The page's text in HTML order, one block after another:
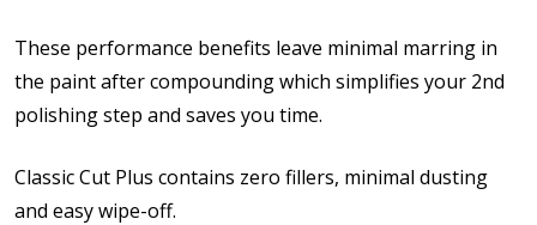
These performance benefits leave minimal marring in
the paint after compounding which simplifies your 2nd
polishing step and saves you time.
Classic Cut Plus contains zero fillers, minimal dusting
and easy wipe-off.